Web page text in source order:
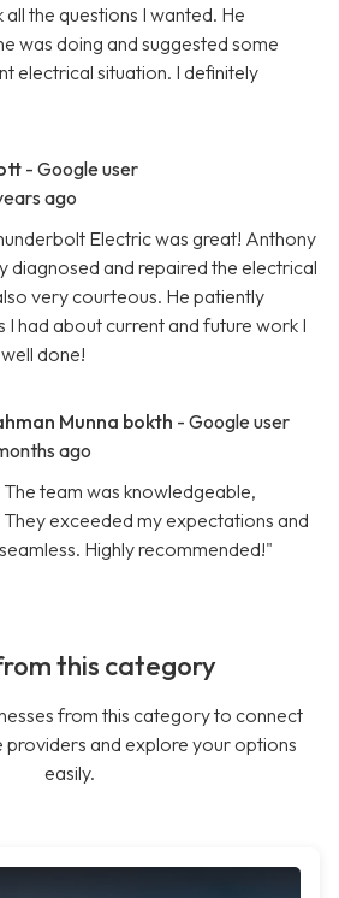
the questions I wanted. He
was doing and suggested some
electrical situation. I definitely
- Google user
ago
Electric was great! Anthony
diagnosed and repaired the electrical
very courteous. He patiently
I had about current and future work I
done!
Munna bokth - Google user
ago
team was knowledgeable,
exceeded my expectations and
Highly recommended!"
this category
from this category to connect
providers and explore your options
easily.